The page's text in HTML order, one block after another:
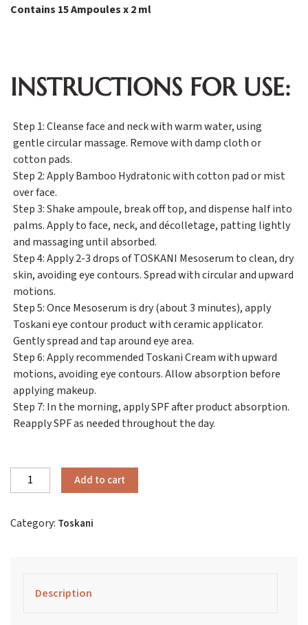
Contains 15 Ampoules x 2 ml
INSTRUCTIONS FOR USE:
Step 1: Cleanse face and neck with warm water, using
gentle circular massage. Remove with damp cloth or
cotton pads.
Step 2: Apply Bamboo Hydratonic with cotton pad or mist
over face.
Step 3: Shake ampoule, break off top, and dispense half into
palms. Apply to face, neck, and décolletage, patting lightly
and massaging until absorbed.
Step 4: Apply 2-3 drops of TOSKANI Mesoserum to clean, dry
skin, avoiding eye contours. Spread with circular and upward
motions.
Step 5: Once Mesoserum is dry (about 3 minutes), apply
Toskani eye contour product with ceramic applicator.
Gently spread and tap around eye area.
Step 6: Apply recommended Toskani Cream with upward
motions, avoiding eye contours. Allow absorption before
applying makeup.
Step 7: In the morning, apply SPF after product absorption.
Reapply SPF as needed throughout the day.
Toskani
Lipo
Ampoule
Add to cart
Category: Toskani
Description